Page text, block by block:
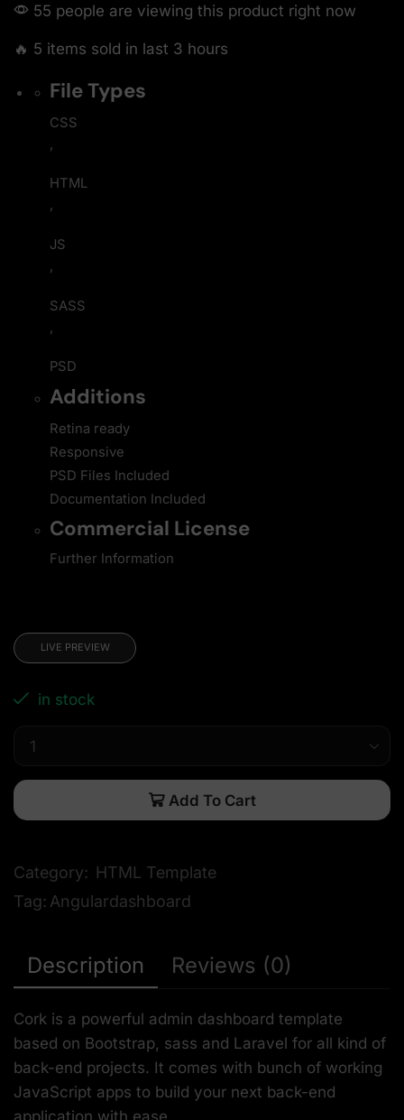
55 people are viewing this product right now
🔥 5 items sold in last 3 hours
File Types
CSS
,
HTML
,
JS
,
SASS
,
PSD
Additions
Retina ready
Responsive
PSD Files Included
Documentation Included
Commercial License
Further Information
LIVE PREVIEW
in stock
Add To Cart
Category: HTML Template
Tag: Angulardashboard
Description Reviews (0)
Cork is a powerful admin dashboard template
based on Bootstrap, sass and Laravel for all kind of
back-end projects. It comes with bunch of working
JavaScript apps to build your next back-end
application with ease.